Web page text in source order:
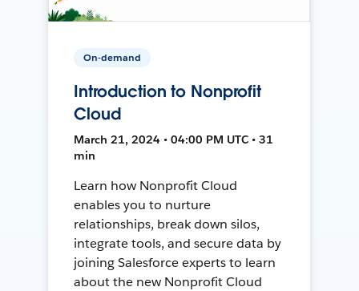
On-demand
Introduction to Nonprofit
Cloud
March 21, 2024 • 04:00 PM UTC • 31
min
Learn how Nonprofit Cloud
enables you to nurture
relationships, break down silos,
integrate tools, and secure data by
joining Salesforce experts to learn
about the new Nonprofit Cloud